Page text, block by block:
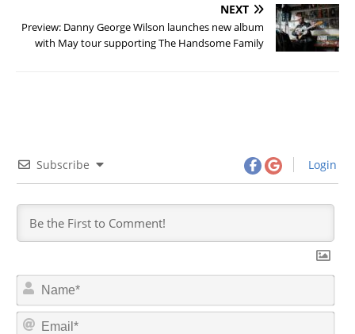
NEXT
Preview: Danny George Wilson launches new album
with May tour supporting The Handsome Family
Subscribe Login
m